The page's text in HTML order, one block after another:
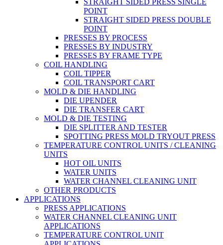
STRAIGHT SIDED PRESS SINGLE
POINT
STRAIGHT SIDED PRESS DOUBLE
POINT
PRESSES BY PROCESS
PRESSES BY INDUSTRY
PRESSES BY FRAME TYPE
COIL HANDLING
COIL TIPPER
COIL TRANSPORT CART
MOLD & DIE HANDLING
DIE UPENDER
DIE TRANSFER CART
MOLD & DIE TESTING
DIE SPLITTER AND TESTER
SPOTTING PRESS MOLD TRYOUT PRESS
TEMPERATURE CONTROL UNITS / CLEANING
UNITS
HOT OIL UNITS
WATER UNITS
WATER CHANNEL CLEANING UNIT
OTHER PRODUCTS
APPLICATIONS
PRESS APPLICATIONS
WATER CHANNEL CLEANING UNIT
APPLICATIONS
TEMPERATURE CONTROL UNIT